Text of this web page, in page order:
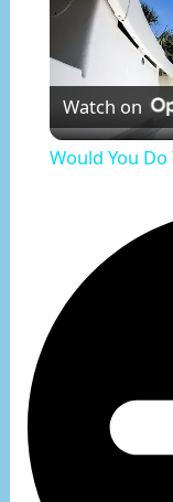
Watch on
Would You Do